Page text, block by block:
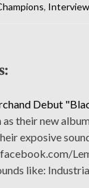
, Interview
Debut
as their new
exposive
like: